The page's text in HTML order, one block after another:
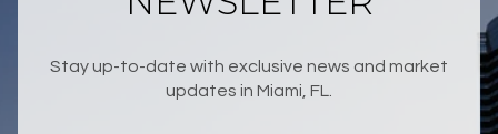
Stay up-to-date with exclusive news and market
updates in Miami, FL.